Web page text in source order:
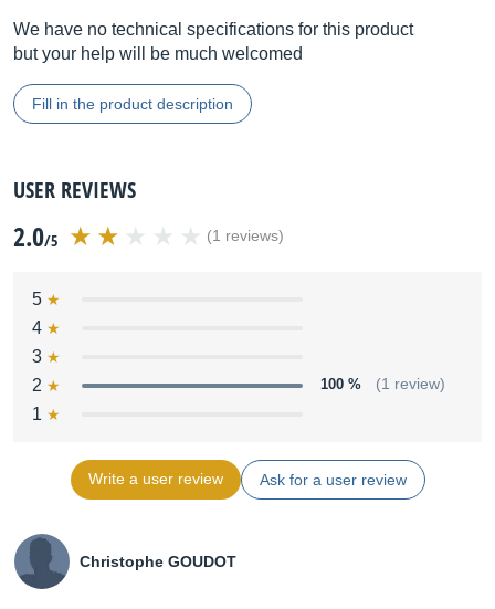
We have no technical specifications for this product
but your help will be much welcomed
Fill in the product description
USER REVIEWS
2.0/5 (1 reviews)
5
4
3
2
100 % (1 review)
1
Write a user review Ask for a user review
Christophe GOUDOT